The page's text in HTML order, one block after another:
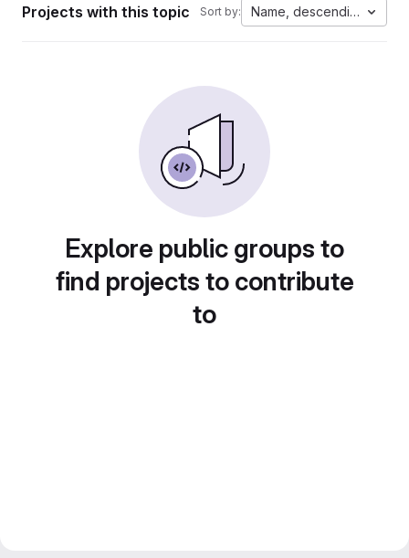
Projects with this topic Sort by: Name, descending
Explore public groups to
find projects to contribute
to